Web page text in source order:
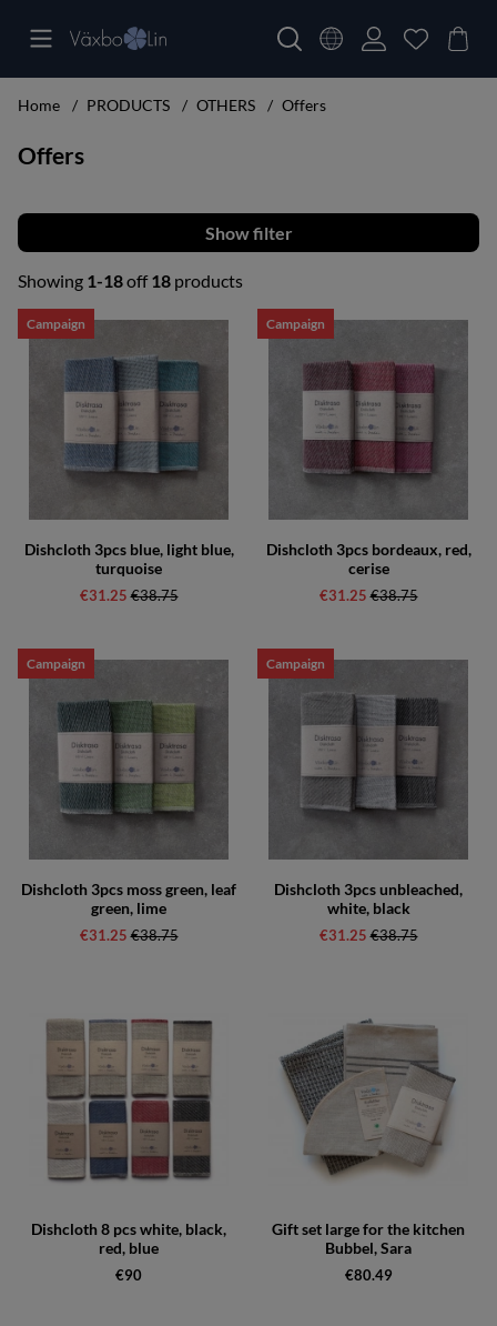
Home PRODUCTS OTHERS Offers
Offers
Filter
Showing 1-18off18 products
Products
Campaign
Dishcloth 3pcs blue, light blue,
turquoise
€31.25 Regular price:
€38.75
Campaign
Dishcloth 3pcs bordeaux, red,
cerise
€31.25 Regular price:
€38.75
Campaign
Dishcloth 3pcs moss green, leaf
green, lime
€31.25 Regular price:
€38.75
Campaign
Dishcloth 3pcs unbleached,
white, black
€31.25 Regular price:
€38.75
Dishcloth 8 pcs white, black,
red, blue
€90
Gift set large for the kitchen
Bubbel, Sara
€80.49